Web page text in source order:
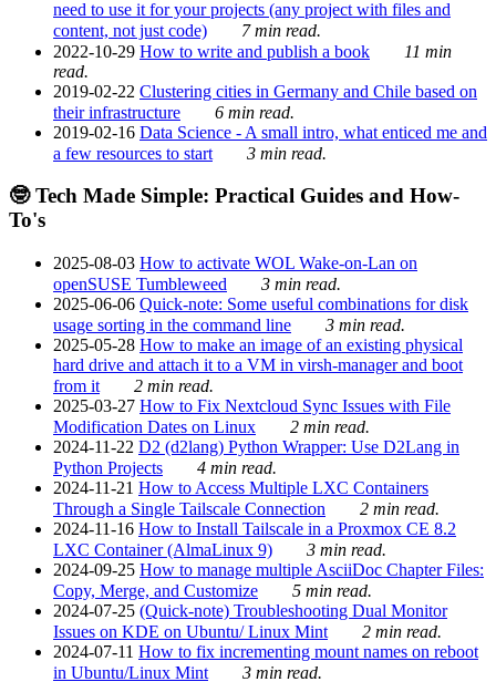
need to use it for your projects (any project with files and
content, not just code)
7 min read.
2022-10-29 How to write and publish a book
11 min
read.
2019-02-22 Clustering cities in Germany and Chile based on
their infrastructure
6 min read.
2019-02-16 Data Science - A small intro, what enticed me and
a few resources to start
3 min read.
🤓 Tech Made Simple: Practical Guides and How-
To's
2025-08-03 How to activate WOL Wake-on-Lan on
openSUSE Tumbleweed
3 min read.
2025-06-06 Quick-note: Some useful combinations for disk
usage sorting in the command line
3 min read.
2025-05-28 How to make an image of an existing physical
hard drive and attach it to a VM in virsh-manager and boot
from it
2 min read.
2025-03-27 How to Fix Nextcloud Sync Issues with File
Modification Dates on Linux
2 min read.
2024-11-22 D2 (d2lang) Python Wrapper: Use D2Lang in
Python Projects
4 min read.
2024-11-21 How to Access Multiple LXC Containers
Through a Single Tailscale Connection
2 min read.
2024-11-16 How to Install Tailscale in a Proxmox CE 8.2
LXC Container (AlmaLinux 9)
3 min read.
2024-09-25 How to manage multiple AsciiDoc Chapter Files:
Copy, Merge, and Customize
5 min read.
2024-07-25 (Quick-note) Troubleshooting Dual Monitor
Issues on KDE on Ubuntu/ Linux Mint
2 min read.
2024-07-11 How to fix incrementing mount names on reboot
in Ubuntu/Linux Mint
3 min read.